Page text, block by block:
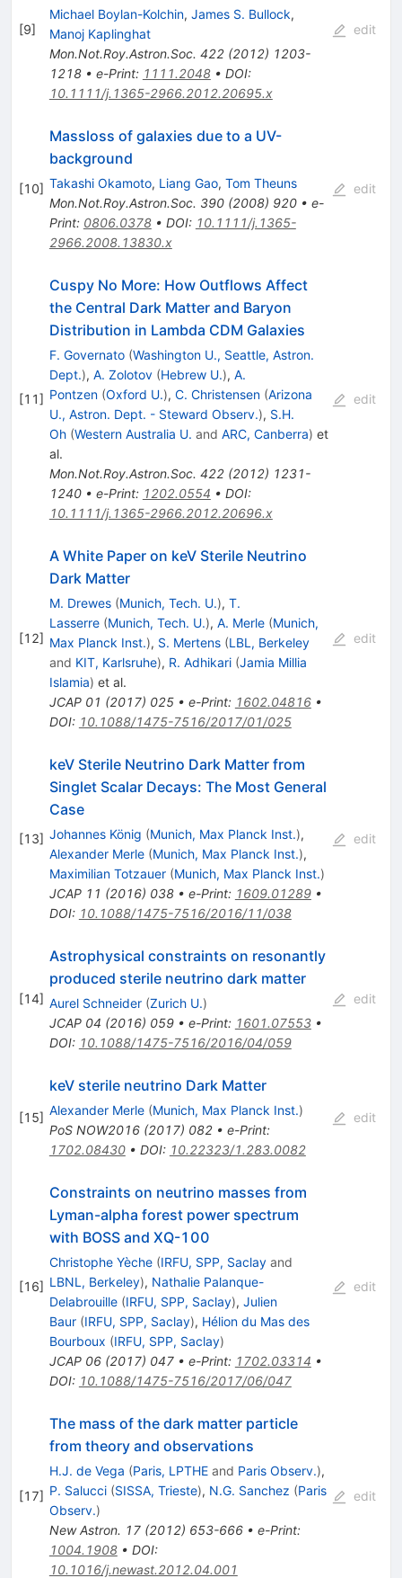
[9]
Michael Boylan-Kolchin, James S. Bullock,
Manoj Kaplinghat
Mon.Not.Roy.Astron.Soc. 422(2012) 1203-
1218• e-Print: 1111.2048• DOI:
10.1111/j.1365-2966.2012.20695.x
edit
[10]
Massloss of galaxies due to a UV-
background
Takashi Okamoto, Liang Gao, Tom Theuns
Mon.Not.Roy.Astron.Soc. 390(2008) 920• e-
Print: 0806.0378• DOI: 10.1111/j.1365-
2966.2008.13830.x
edit
[11]
Cuspy No More: How Outflows Affect
the Central Dark Matter and Baryon
Distribution in Lambda CDM Galaxies
F. Governato (Washington U., Seattle, Astron.
Dept.), A. Zolotov (Hebrew U.), A.
Pontzen (Oxford U.), C. Christensen (Arizona
U., Astron. Dept. - Steward Observ.), S.H.
Oh (Western Australia U. and ARC, Canberra) et
al.
Mon.Not.Roy.Astron.Soc. 422(2012) 1231-
1240• e-Print: 1202.0554 • DOI:
10.1111/j.1365-2966.2012.20696.x
edit
[12]
A White Paper on keV Sterile Neutrino
Dark Matter
M. Drewes (Munich, Tech. U.), T.
Lasserre (Munich, Tech. U.), A. Merle (Munich,
Max Planck Inst.), S. Mertens (LBL, Berkeley
and KIT, Karlsruhe), R. Adhikari (Jamia Millia
Islamia) et al.
JCAP 01 (2017) 025• e-Print: 1602.04816•
DOI: 10.1088/1475-7516/2017/01/025
edit
[13]
keV Sterile Neutrino Dark Matter from
Singlet Scalar Decays: The Most General
Case
Johannes König (Munich, Max Planck Inst.),
Alexander Merle (Munich, Max Planck Inst.),
Maximilian Totzauer (Munich, Max Planck Inst.)
JCAP 11 (2016) 038• e-Print: 1609.01289•
DOI: 10.1088/1475-7516/2016/11/038
edit
[14]
Astrophysical constraints on resonantly
produced sterile neutrino dark matter
Aurel Schneider (Zurich U.)
JCAP 04 (2016) 059• e-Print: 1601.07553•
DOI: 10.1088/1475-7516/2016/04/059
edit
[15]
keV sterile neutrino Dark Matter
Alexander Merle (Munich, Max Planck Inst.)
PoS NOW2016(2017) 082• e-Print:
1702.08430• DOI: 10.22323/1.283.0082
edit
[16]
Constraints on neutrino masses from
Lyman-alpha forest power spectrum
with BOSS and XQ-100
Christophe Yèche (IRFU, SPP, Saclayand
LBNL, Berkeley), Nathalie Palanque-
Delabrouille (IRFU, SPP, Saclay), Julien
Baur (IRFU, SPP, Saclay), Hélion du Mas des
Bourboux (IRFU, SPP, Saclay)
JCAP 06(2017) 047• e-Print: 1702.03314 •
DOI: 10.1088/1475-7516/2017/06/047
edit
[17]
The mass of the dark matter particle
from theory and observations
H.J. de Vega (Paris, LPTHEand Paris Observ.),
P. Salucci (SISSA, Trieste), N.G. Sanchez (Paris
Observ.)
New Astron. 17(2012) 653-666• e-Print:
1004.1908• DOI:
10.1016/j.newast.2012.04.001
edit